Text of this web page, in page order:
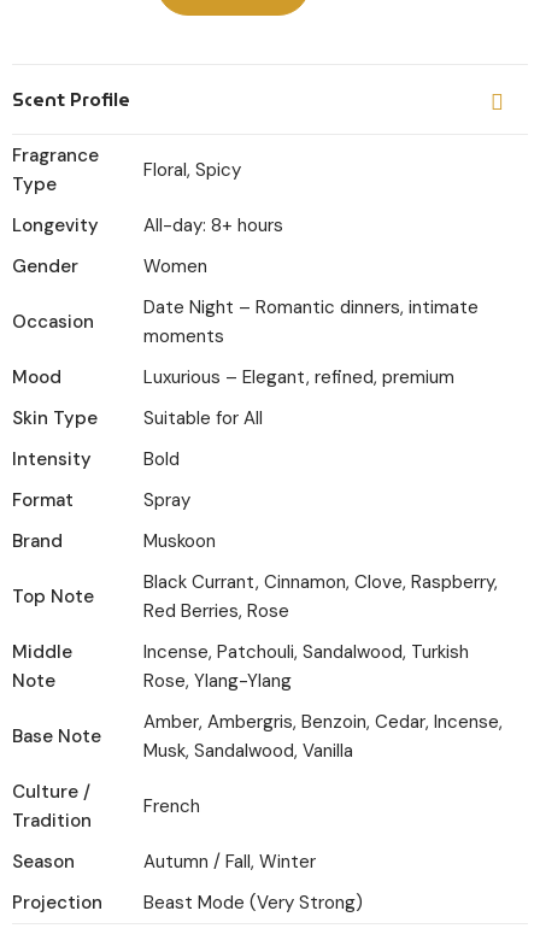
Scent Profile
Fragrance
Type
Floral, Spicy
Longevity
All-day: 8+ hours
Gender
Women
Occasion
Date Night – Romantic dinners, intimate
moments
Mood
Luxurious – Elegant, refined, premium
Skin Type
Suitable for All
Intensity
Bold
Format
Spray
Brand
Muskoon
Top Note
Black Currant, Cinnamon, Clove, Raspberry,
Red Berries, Rose
Middle
Note
Incense, Patchouli, Sandalwood, Turkish
Rose, Ylang-Ylang
Base Note
Amber, Ambergris, Benzoin, Cedar, Incense,
Musk, Sandalwood, Vanilla
Culture /
Tradition
French
Season
Autumn / Fall, Winter
Projection
Beast Mode (Very Strong)